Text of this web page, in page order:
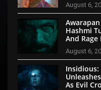
August 6,
Hashmi
And
August 6,
As Evil